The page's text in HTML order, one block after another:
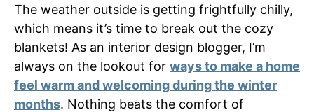
The weather outside is getting frightfully chilly,
which means it’s time to break out the cozy
blankets! As an interior design blogger, I’m
always on the lookout for ways to make a home
feel warm and welcoming during the winter
months. Nothing beats the comfort of